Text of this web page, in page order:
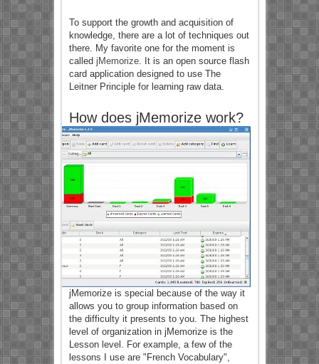
To support the growth and acquisition of
knowledge, there are a lot of techniques out
there. My favorite one for the moment is
called jMemorize. It is an open source flash
card application designed to use The
Leitner Principle for learning raw data.
How does jMemorize work?
jMemorize is special because of the way it
allows you to group information based on
the difficulty it presents to you. The highest
level of organization in jMemorize is the
Lesson level. For example, a few of the
lessons I use are "French Vocabulary",